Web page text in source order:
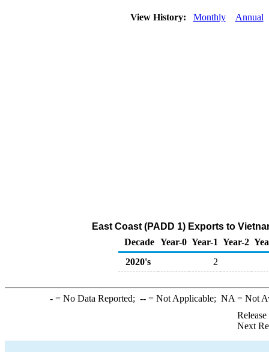
View History: Monthly Annual
East Coast (PADD 1) Exports to
Decade Year-0 Year-1 Year-2
2020's
2
-= No Data Reported; --= Not Applicable; NA = Not
Next